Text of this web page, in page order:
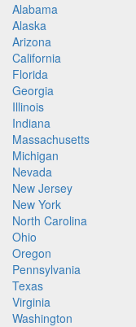
Alabama
Alaska
Arizona
California
Florida
Georgia
Illinois
Indiana
Massachusetts
Michigan
Nevada
New Jersey
New York
North Carolina
Ohio
Oregon
Pennsylvania
Texas
Virginia
Washington